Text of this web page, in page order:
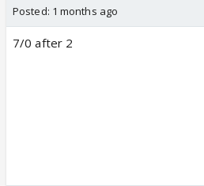
Posted: 1 months ago
7/0 after 2